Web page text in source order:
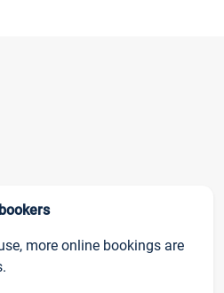
more online bookings are